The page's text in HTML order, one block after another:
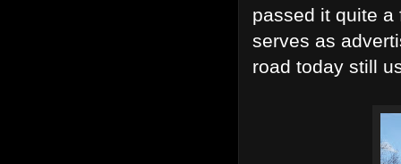
passed it quite
serves as
road today still